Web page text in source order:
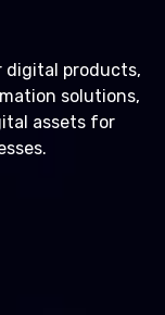
digital products,
solutions,
assets for